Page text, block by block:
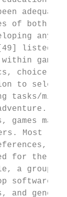
of both
listed
to select
games
Most
for the
a group
and